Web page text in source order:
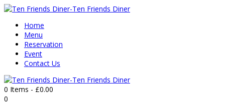
Home
Menu
Reservation
Event
Contact Us
0 Items - £0.00
0